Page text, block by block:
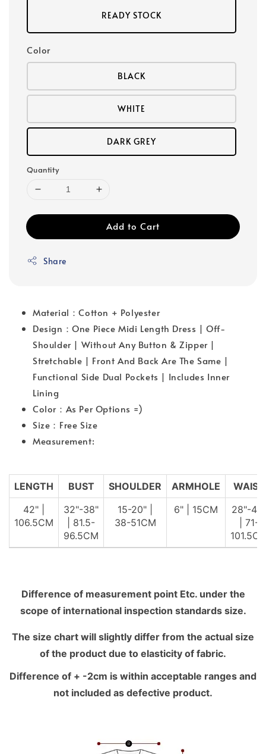
READY STOCK
Color
BLACK
WHITE
DARK GREY
Quantity
Add to Cart
Share
Material：Cotton + Polyester
Design：One Piece Midi Length Dress | Off-
Shoulder | Without Any Button & Zipper |
Stretchable | Front And Back Are The Same |
Functional Side Dual Pockets | Includes Inner
Lining
Color：As Per Options =)
Size：Free Size
Measurement:
LENGTH BUST SHOULDER ARMHOLE
WAIST
42" |
106.5CM
32"-38"
| 81.5-
96.5CM
15-20" |
38-51CM
6" | 15CM
28"-40"
| 71-
Difference of measurement point Etc. under the
scope of international inspection standards size.
The size chart will slightly differ from the actual size
of the product due to elasticity of fabric.
Difference of + -2cm is within acceptable ranges and
not included as defective product.